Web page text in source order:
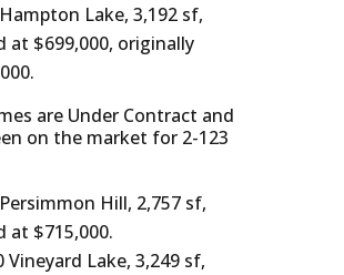
Lake, 3,192 sf,
at $699,000, originally
are Under Contract and
on the market for 2-123
Hill, 2,757 sf,
at $715,000.
Vineyard Lake, 3,249 sf,